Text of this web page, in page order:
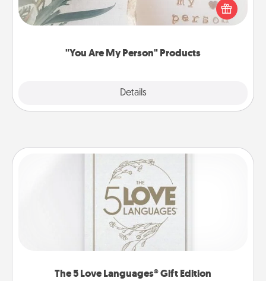
"You Are My Person" Products
Details
Practical and sentimental! Gift a "You Are My Person"
product for a close friend or spouse.
The 5 Love Languages® Gift Edition